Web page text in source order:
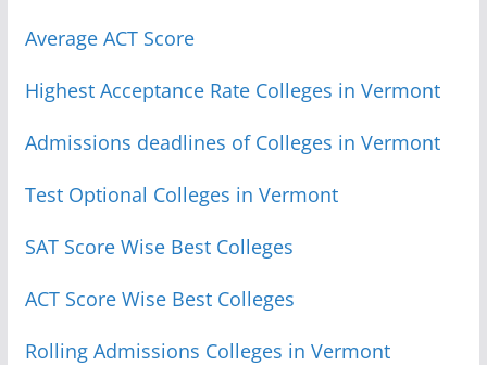
Average ACT Score
Highest Acceptance Rate Colleges in Vermont
Admissions deadlines of Colleges in Vermont
Test Optional Colleges in Vermont
SAT Score Wise Best Colleges
ACT Score Wise Best Colleges
Rolling Admissions Colleges in Vermont